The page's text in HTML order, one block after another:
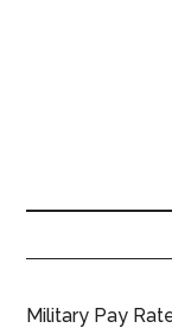
Military Pay